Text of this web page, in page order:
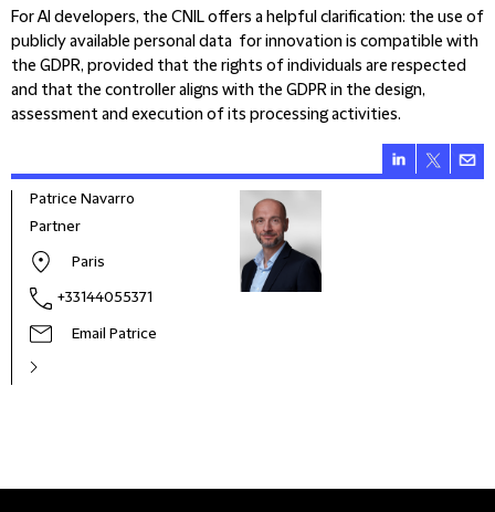
For AI developers, the CNIL offers a helpful clarification: the use of
publicly available personal data for innovation is compatible with
the GDPR, provided that the rights of individuals are respected
and that the controller aligns with the GDPR in the design,
assessment and execution of its processing activities.
Patrice Navarro
Partner
Paris
+33144055371
Email Patrice